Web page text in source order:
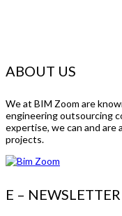
ABOUT US
We at BIM Zoom are
engineering outsourcing
expertise, we can and
projects.
E – NEWSLETTER